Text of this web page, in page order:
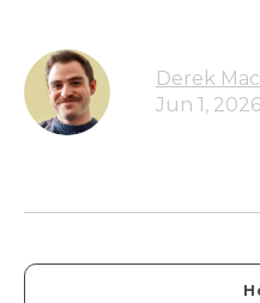
Derek
Jun 1, 2026